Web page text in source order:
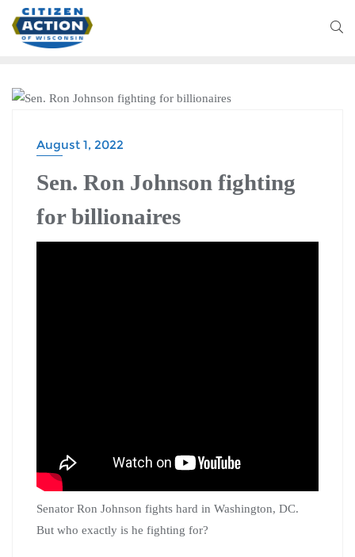
August 1, 2022
Sen. Ron Johnson fighting
for billionaires
Senator Ron Johnson fights hard in Washington, DC.
But who exactly is he fighting for?